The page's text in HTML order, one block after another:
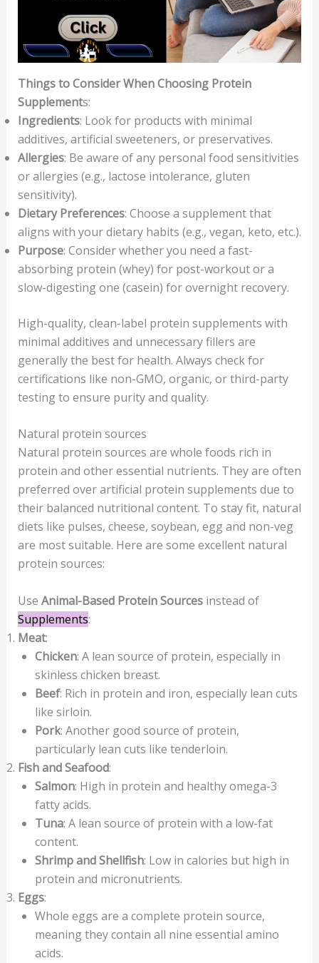
Things to Consider When Choosing Protein
Supplements:
Ingredients: Look for products with minimal
additives, artificial sweeteners, or preservatives.
Allergies: Be aware of any personal food sensitivities
or allergies (e.g., lactose intolerance, gluten
sensitivity).
Dietary Preferences: Choose a supplement that
aligns with your dietary habits (e.g., vegan, keto, etc.).
Purpose: Consider whether you need a fast-
absorbing protein (whey) for post-workout or a
slow-digesting one (casein) for overnight recovery.
High-quality, clean-label protein supplements with
minimal additives and unnecessary fillers are
generally the best for health. Always check for
certifications like non-GMO, organic, or third-party
testing to ensure purity and quality.
Natural protein sources
Natural protein sources are whole foods rich in
protein and other essential nutrients. They are often
preferred over artificial protein supplements due to
their balanced nutritional content. To stay fit, natural
diets like pulses, cheese, soybean, egg and non-veg
are most suitable. Here are some excellent natural
protein sources:
Use Animal-Based Protein Sourcesinstead of
Supplements:
Meat:
Chicken: A lean source of protein, especially in
skinless chicken breast.
Beef: Rich in protein and iron, especially lean cuts
like sirloin.
Pork: Another good source of protein,
particularly lean cuts like tenderloin.
Fish and Seafood:
Salmon: High in protein and healthy omega-3
fatty acids.
Tuna: A lean source of protein with a low-fat
content.
Shrimp and Shellfish: Low in calories but high in
protein and micronutrients.
Eggs:
Whole eggs are a complete protein source,
meaning they contain all nine essential amino
acids.